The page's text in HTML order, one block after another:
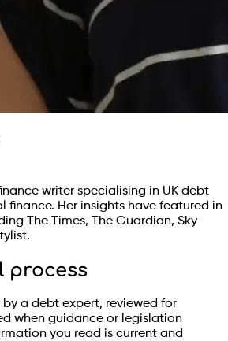
writer specialising in UK debt
finance. Her insights have featured in
The Times, The Guardian, Sky
process
by a debt expert, reviewed for
when guidance or legislation
you read is current and